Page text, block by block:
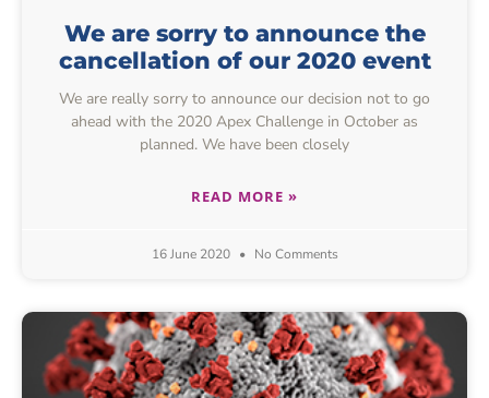
We are sorry to announce the
cancellation of our 2020 event
We are really sorry to announce our decision not to go
ahead with the 2020 Apex Challenge in October as
planned. We have been closely
READ MORE »
16 June 2020 No Comments